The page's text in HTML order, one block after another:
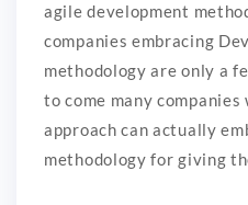
agile development
companies embracing
methodology are only a
to come many
approach can actually
methodology for giving